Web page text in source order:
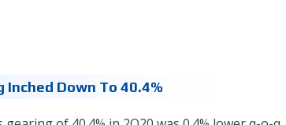
Down To 40.4%